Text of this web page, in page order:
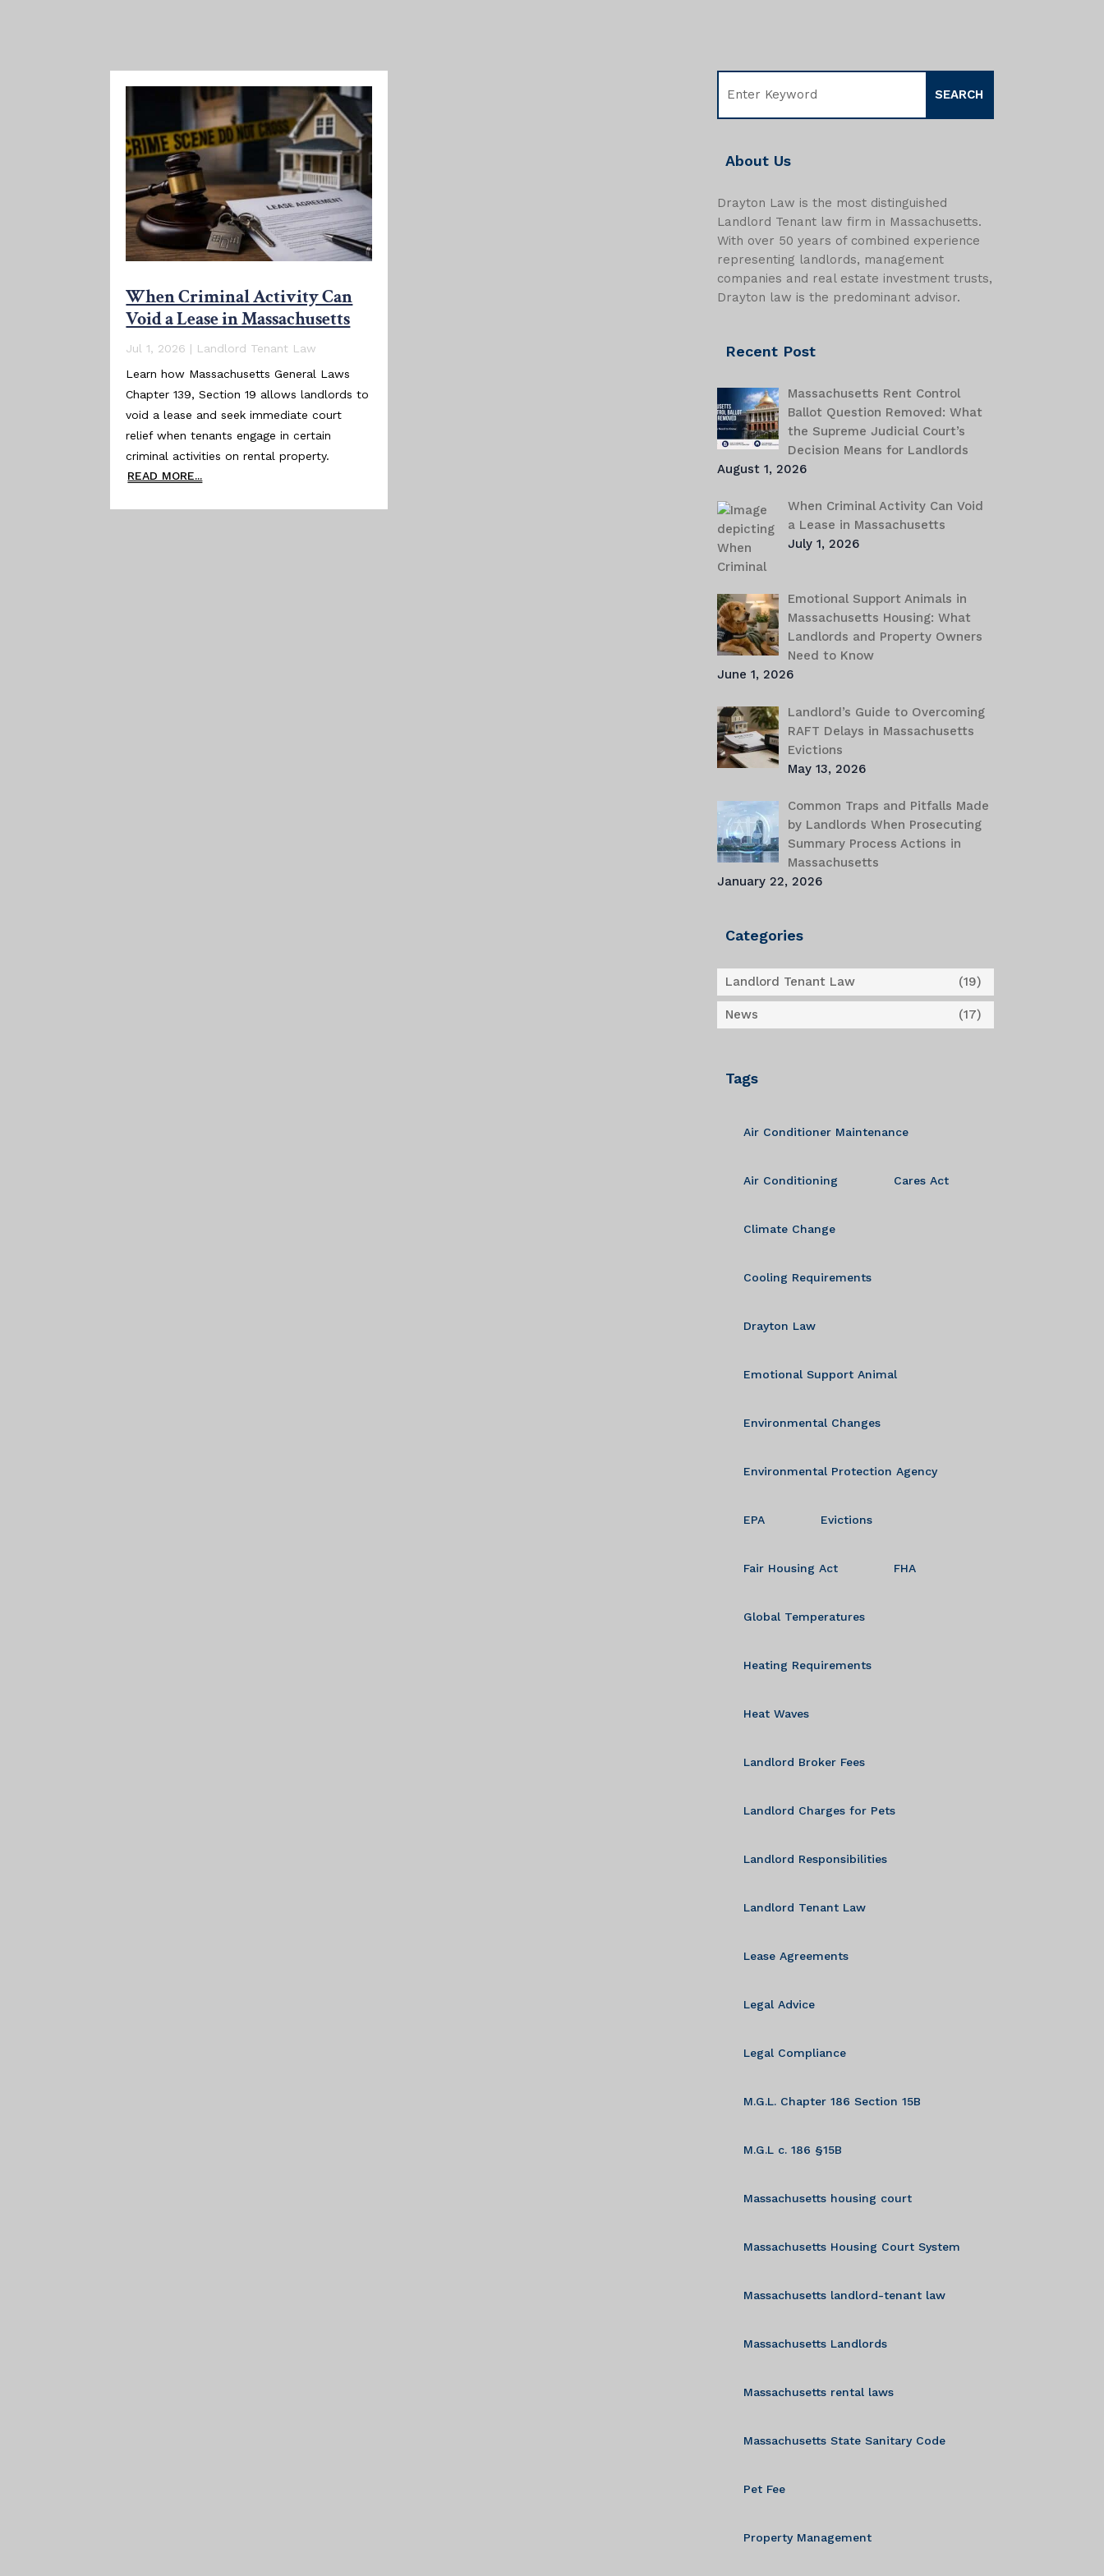
When Criminal Activity Can
Void a Lease in Massachusetts
Jul 1, 2026 | Landlord Tenant Law
Learn how Massachusetts General Laws
Chapter 139, Section 19 allows landlords to
void a lease and seek immediate court
relief when tenants engage in certain
criminal activities on rental property.
READ MORE...
About Us
Drayton Law is the most distinguished
Landlord Tenant law firm in Massachusetts.
With over 50 years of combined experience
representing landlords, management
companies and real estate investment trusts,
Drayton law is the predominant advisor.
Recent Post
Massachusetts Rent Control
Ballot Question Removed: What
the Supreme Judicial Court’s
Decision Means for Landlords
August 1, 2026
When Criminal Activity Can Void
a Lease in Massachusetts
July 1, 2026
Emotional Support Animals in
Massachusetts Housing: What
Landlords and Property Owners
Need to Know
June 1, 2026
Landlord’s Guide to Overcoming
RAFT Delays in Massachusetts
Evictions
May 13, 2026
Common Traps and Pitfalls Made
by Landlords When Prosecuting
Summary Process Actions in
Massachusetts
January 22, 2026
Categories
Landlord Tenant Law (19)
News (17)
Tags
Air Conditioner Maintenance
Air Conditioning Cares Act
Climate Change
Cooling Requirements
Drayton Law
Emotional Support Animal
Environmental Changes
Environmental Protection Agency
EPA Evictions
Fair Housing Act FHA
Global Temperatures
Heating Requirements
Heat Waves
Landlord Broker Fees
Landlord Charges for Pets
Landlord Responsibilities
Landlord Tenant Law
Lease Agreements
Legal Advice
Legal Compliance
M.G.L. Chapter 186 Section 15B
M.G.L c. 186 §15B
Massachusetts housing court
Massachusetts Housing Court System
Massachusetts landlord-tenant law
Massachusetts Landlords
Massachusetts rental laws
Massachusetts State Sanitary Code
Pet Fee
Property Management